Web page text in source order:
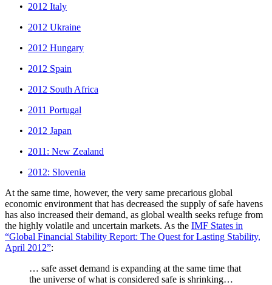
• 2012 Italy
• 2012 Ukraine
• 2012 Hungary
• 2012 Spain
• 2012 South Africa
• 2011 Portugal
• 2012 Japan
• 2011: New Zealand
• 2012: Slovenia
At the same time, however, the very same precarious global
economic environment that has decreased the supply of safe havens
has also increased their demand, as global wealth seeks refuge from
the highly volatile and uncertain markets. As the IMF States in
“Global Financial Stability Report: The Quest for Lasting Stability,
April 2012”:
… safe asset demand is expanding at the same time that
the universe of what is considered safe is shrinking…